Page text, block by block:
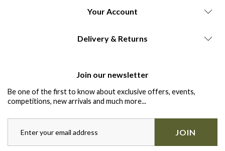
Your Account
Delivery & Returns
Join our newsletter
Be one of the first to know about exclusive offers, events,
competitions, new arrivals and much more...
JOIN